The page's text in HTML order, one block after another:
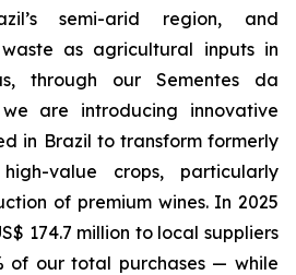
semi-arid region, and
as agricultural inputs in
through our Sementes da
are introducing innovative
in Brazil to transform formerly
value crops, particularly
of premium wines. In 2025
174.7 million to local suppliers
of our total purchases — while